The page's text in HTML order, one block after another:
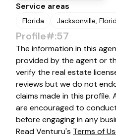
Service areas
Florida Jacksonville,
Profile#:57
The information in this
provided by the agent or
verify the real estate
reviews but we do not
claims made in this profile.
are encouraged to
before engaging in any
Read Venturu's Terms of